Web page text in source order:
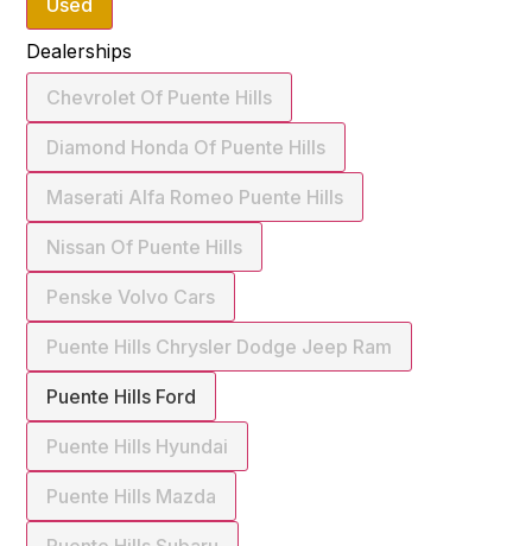
Dealerships
Chevrolet Of Puente Hills
Diamond Honda Of Puente Hills
Maserati Alfa Romeo Puente Hills
Nissan Of Puente Hills
Penske Volvo Cars
Puente Hills Chrysler Dodge Jeep Ram
Puente Hills Ford
Puente Hills Hyundai
Puente Hills Mazda